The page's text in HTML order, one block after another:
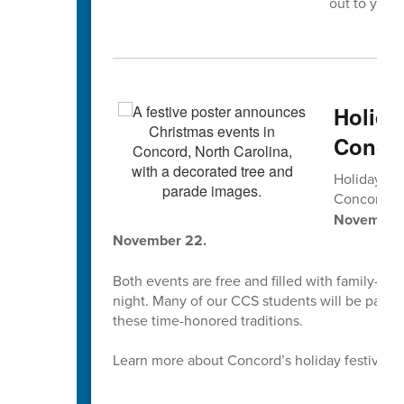
Holiday
Concord’s
November 22.
Both events are free and filled with family-
night. Many of our CCS students will be
these time-honored traditions.
Learn more about Concord’s holiday